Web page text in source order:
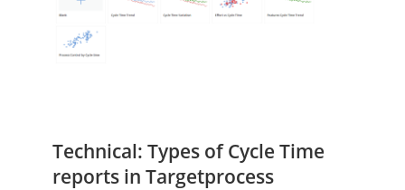
Technical: Types of Cycle Time
reports in Targetprocess